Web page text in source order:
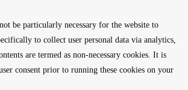
be particularly necessary for the website to
to collect user personal data via analytics,
are termed as non-necessary cookies. It is
consent prior to running these cookies on your